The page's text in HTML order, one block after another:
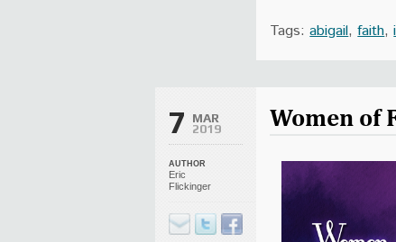
Tags: abigail,faith,
7 MAR
2019
AUTHOR
Eric
Flickinger
Women of